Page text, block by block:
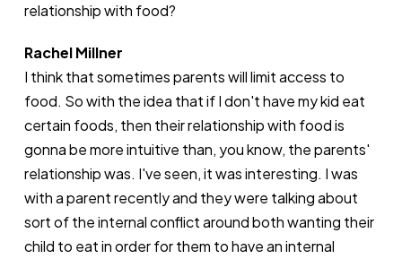
relationship with food?
Rachel Millner
I think that sometimes parents will limit access to
food. So with the idea that if I don't have my kid eat
certain foods, then their relationship with food is
gonna be more intuitive than, you know, the parents'
relationship was. I've seen, it was interesting. I was
with a parent recently and they were talking about
sort of the internal conflict around both wanting their
child to eat in order for them to have an internal